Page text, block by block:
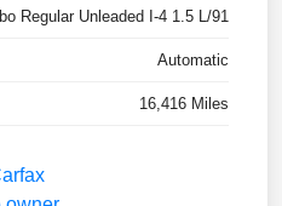
Regular Unleaded I-4 1.5 L/91
Automatic
16,416 Miles